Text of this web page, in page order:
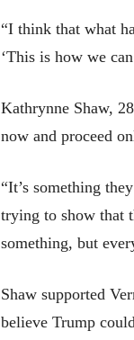
“I think that what
‘This is how we
Kathrynne Shaw,
now and proceed
“It’s something
trying to show that
something, but
Shaw supported
believe Trump